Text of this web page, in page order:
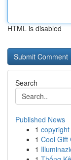
HTML is disabled
Search
Published News
1
1 Cool Gift
1